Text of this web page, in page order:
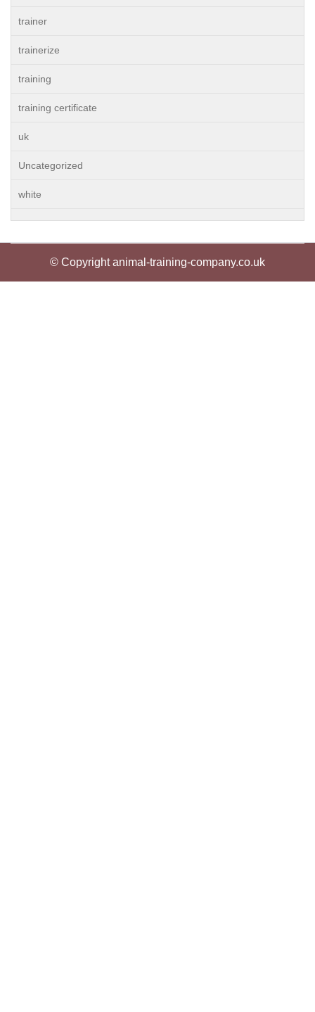
trainer
trainerize
training
training certificate
uk
Uncategorized
white
© Copyright animal-training-company.co.uk